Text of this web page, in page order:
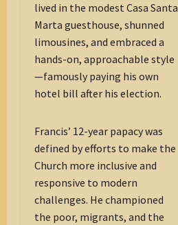
lived in the modest Casa Santa
Marta guesthouse, shunned
limousines, and embraced a
hands-on, approachable style
—famously paying his own
hotel bill after his election.
Francis’ 12-year papacy was
defined by efforts to make the
Church more inclusive and
responsive to modern
challenges. He championed
the poor, migrants, and the